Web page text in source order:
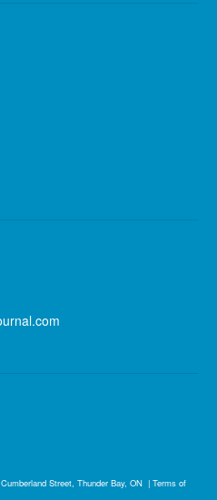
Street, Thunder Bay, ON | Terms of